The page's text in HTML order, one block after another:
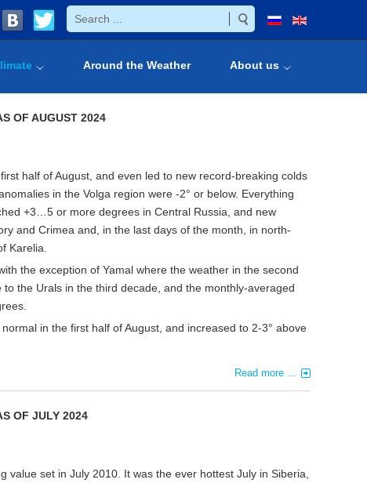
Around the Weather About us
OF AUGUST 2024
half of August, and even led to new record-breaking colds
in the Volga region were -2° or below. Everything
+3…5 or more degrees in Central Russia, and new
and Crimea and, in the last days of the month, in north-
Karelia.
the exception of Yamal where the weather in the second
the Urals in the third decade, and the monthly-averaged
in the first half of August, and increased to 2-3° above
Read more ...
OF JULY 2024
set in July 2010. It was the ever hottest July in Siberia,